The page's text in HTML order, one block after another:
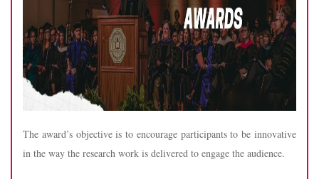
The award’s objective is to encourage participants to be innovative
in the way the research work is delivered to engage the audience.